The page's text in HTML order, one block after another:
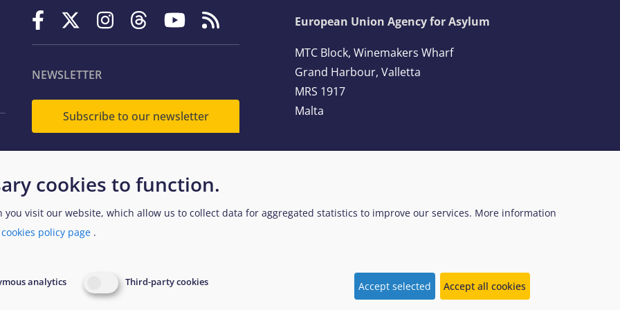
NEWSLETTER
Subscribe to our newsletter
European Union Agency for Asylum
MTC Block, Winemakers Wharf
Grand Harbour, Valletta
MRS 1917
Malta
and Data Protection Website Accessibility Policy EUAA Web Design System
EUAA terminology
cookies to function.
you visit our website, which allow us to collect data for aggregated statistics to improve our services. More information
cookies policy page .
analytics Third-party cookies Accept selected Accept all cookies